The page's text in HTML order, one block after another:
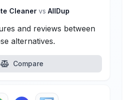
Cleaner vs AllDup
and reviews between
alternatives.
Compare